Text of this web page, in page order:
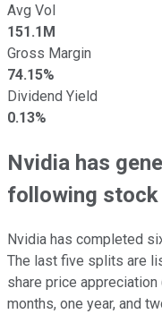
Avg Vol
151.1M
Gross Margin
74.15%
Dividend Yield
0.13%
Nvidia has
following
Nvidia has completed
The last five splits are
share price
months, one year, and